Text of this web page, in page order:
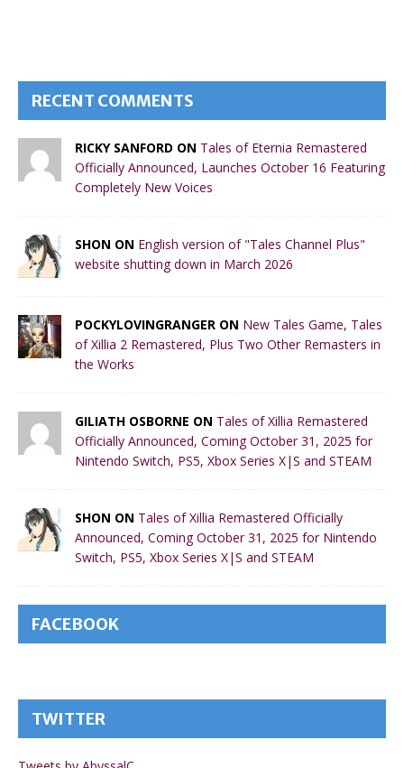
RECENT COMMENTS
RICKY SANFORD ON Tales of Eternia Remastered
Officially Announced, Launches October 16 Featuring
Completely New Voices
SHON ON English version of "Tales Channel Plus"
website shutting down in March 2026
POCKYLOVINGRANGER ON New Tales Game, Tales
of Xillia 2 Remastered, Plus Two Other Remasters in
the Works
GILIATH OSBORNE ON Tales of Xillia Remastered
Officially Announced, Coming October 31, 2025 for
Nintendo Switch, PS5, Xbox Series X|S and STEAM
SHON ON Tales of Xillia Remastered Officially
Announced, Coming October 31, 2025 for Nintendo
Switch, PS5, Xbox Series X|S and STEAM
FACEBOOK
TWITTER